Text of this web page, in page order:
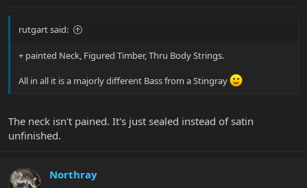
rutgart said:
+ painted Neck, Figured Timber, Thru Body Strings.
All in all it is a majorly different Bass from a Stingray
The neck isn't pained. It's just sealed instead of satin
unfinished.
Northray